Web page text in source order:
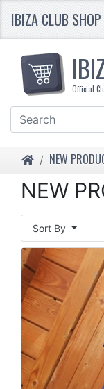
IBIZA CLUB SHOP
Official
HOMENEW
NEW
Sort By